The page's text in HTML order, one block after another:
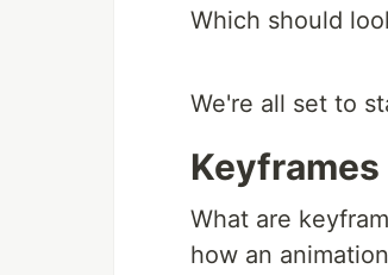
Which should
We're all set to
Keyframes
What are
how an